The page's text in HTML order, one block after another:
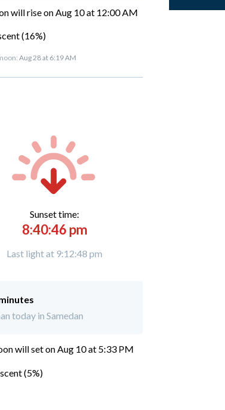
will rise on Aug 10 at 12:00 AM
(16%)
Aug 28 at 6:19 AM
Sunset time:
8:40:46 pm
Last light at 9:12:48 pm
today in Samedan
will set onAug 10 at 5:33 PM
(5%)